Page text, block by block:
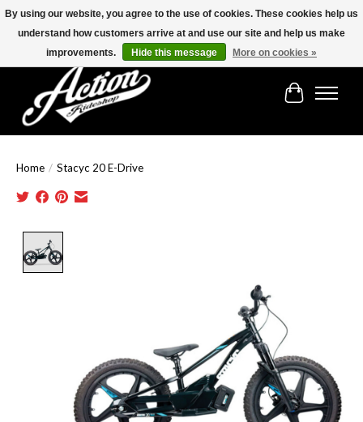
Find the best selection below!!!
Cart
Home / Stacyc 20 E-Drive
By using our website, you agree to the use of cookies. These cookies help us
understand how customers arrive at and use our site and help us make
improvements.
Hide this message More on cookies »